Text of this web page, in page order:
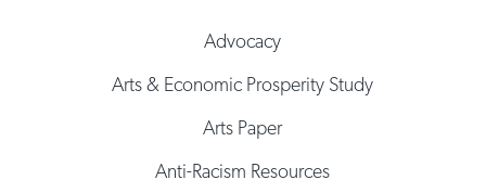
Advocacy
Arts & Economic Prosperity Study
Arts Paper
Anti-Racism Resources